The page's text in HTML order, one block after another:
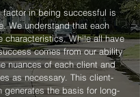
factor in being successful is
We understand that each
characteristics. While all have
comes from our ability
nuances of each client and
as necessary. This client-
generates the basis for long-